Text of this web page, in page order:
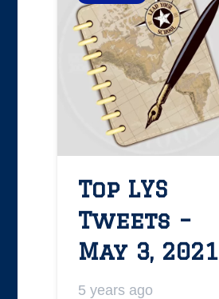
Top LYS
Tweets –
May 3, 2021
5 years ago